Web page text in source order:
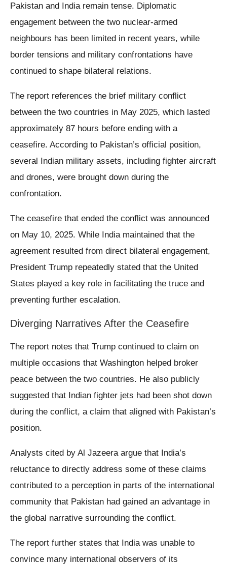
Pakistan and India remain tense. Diplomatic
engagement between the two nuclear-armed
neighbours has been limited in recent years, while
border tensions and military confrontations have
continued to shape bilateral relations.
The report references the brief military conflict
between the two countries in May 2025, which lasted
approximately 87 hours before ending with a
ceasefire. According to Pakistan’s official position,
several Indian military assets, including fighter aircraft
and drones, were brought down during the
confrontation.
The ceasefire that ended the conflict was announced
on May 10, 2025. While India maintained that the
agreement resulted from direct bilateral engagement,
President Trump repeatedly stated that the United
States played a key role in facilitating the truce and
preventing further escalation.
Diverging Narratives After the Ceasefire
The report notes that Trump continued to claim on
multiple occasions that Washington helped broker
peace between the two countries. He also publicly
suggested that Indian fighter jets had been shot down
during the conflict, a claim that aligned with Pakistan’s
position.
Analysts cited by Al Jazeera argue that India’s
reluctance to directly address some of these claims
contributed to a perception in parts of the international
community that Pakistan had gained an advantage in
the global narrative surrounding the conflict.
The report further states that India was unable to
convince many international observers of its